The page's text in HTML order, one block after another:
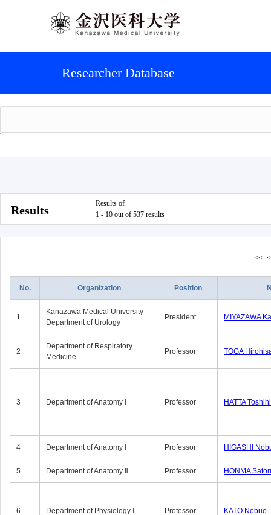
Researcher Database
Results
Results of
1 - 10 out of 537 results
<< <
No. Organization Position
1
Kanazawa Medical University
Department of Urology
President MIYAZAWA
2
Department of Respiratory
Medicine
Professor TOGA
3 Department of Anatomy Ⅰ Professor HATTA
4 Department of Anatomy Ⅰ Professor HIGASHI
5 Department of Anatomy Ⅱ Professor HONMA
6 Department of Physiology Ⅰ Professor KATO Nobuo